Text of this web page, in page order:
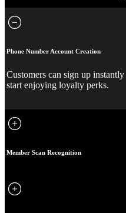
Phone Number Account Creation
Customers can sign up
start enjoying loyalty perks.
Member Scan Recognition